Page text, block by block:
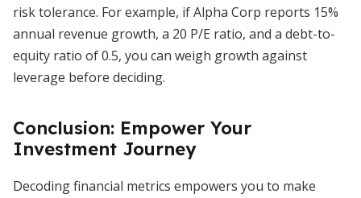
risk tolerance. For example, if Alpha Corp reports 15%
annual revenue growth, a 20 P/E ratio, and a debt-to-
equity ratio of 0.5, you can weigh growth against
leverage before deciding.
Conclusion: Empower Your
Investment Journey
Decoding financial metrics empowers you to make